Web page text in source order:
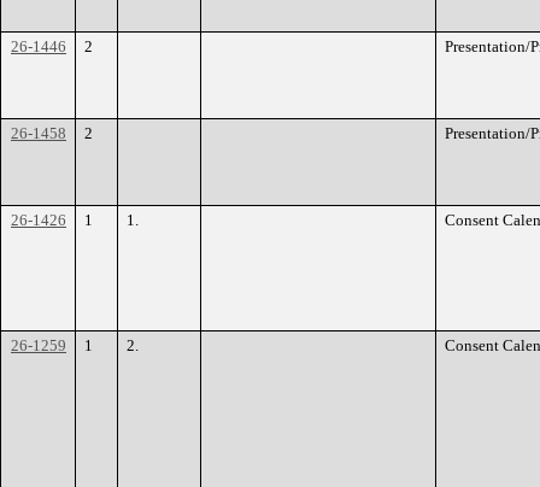
26-1446 2 Presentation/
26-1458 2 Presentation/
26-1426 1 1. Consent
26-1259 1 2. Consent